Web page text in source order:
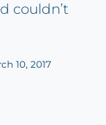
couldn’t
10, 2017